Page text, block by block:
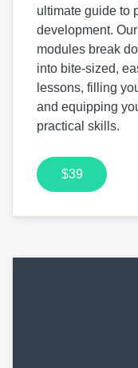
ultimate guide to
development.
modules break
into bite-sized,
lessons, filling
and equipping
practical skills.
$39